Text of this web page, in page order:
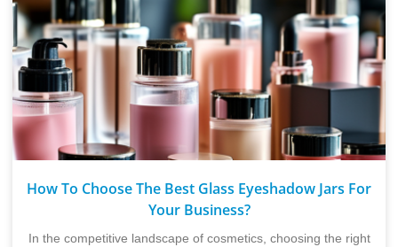
How To Choose The Best Glass Eyeshadow Jars For
Your Business?
In the competitive landscape of cosmetics, choosing the right